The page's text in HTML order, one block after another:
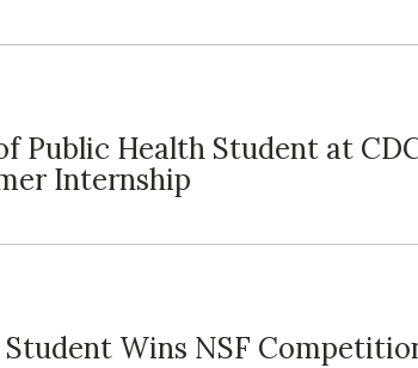
Public Health Student at
Internship
Student Wins NSF